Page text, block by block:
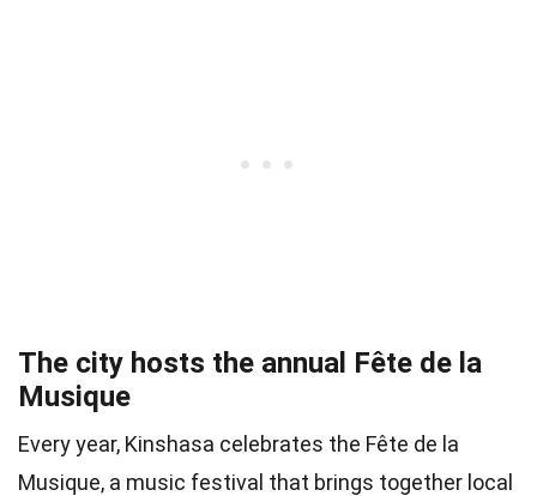
The city hosts the annual Fête de la
Musique
Every year, Kinshasa celebrates the Fête de la
Musique, a music festival that brings together local